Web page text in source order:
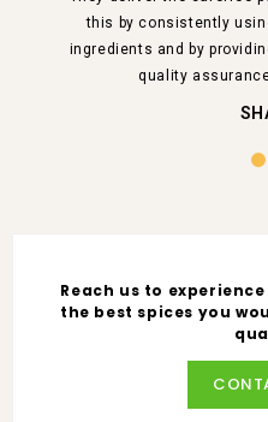
this by consistently
ingredients and by
quality
Reach us to
the best spices you